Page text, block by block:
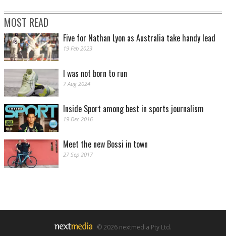
MOST READ
Five for Nathan Lyon as Australia take handy lead
19 Feb 2023
I was not born to run
7 Aug 2024
Inside Sport among best in sports journalism
19 Dec 2016
Meet the new Bossi in town
27 Sep 2017
© 2026 nextmedia Pty Ltd.